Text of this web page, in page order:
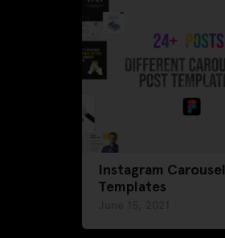
Instagram Carousel
Templates